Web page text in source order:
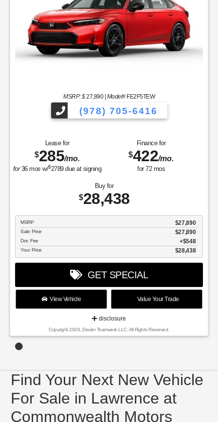
MSRP: $27,890| Model#FE2F5TEW
(978) 705-6416
Lease for
$285/mo.
for36mos w/$2789due at signing
Finance for
$422/mo.
for 72mos
Buy for
$28,438
MSRP $27,890
Sale Price $27,890
Doc Fee $548
Your Price $28,438
GET SPECIAL
View Vehicle Value Your Trade
disclosure
Copyright 2026, Dealer Teamwork LLC. All Rights Reserved.
Find Your Next New Vehicle
For Sale in Lawrence at
Commonwealth Motors